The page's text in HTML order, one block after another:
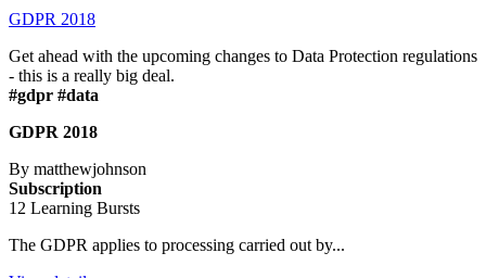
GDPR 2018
Get ahead with the upcoming changes to Data Protection regulations
- this is a really big deal.
#gdpr #data
GDPR 2018
By matthewjohnson
Subscription
12 Learning Bursts
The GDPR applies to processing carried out by...